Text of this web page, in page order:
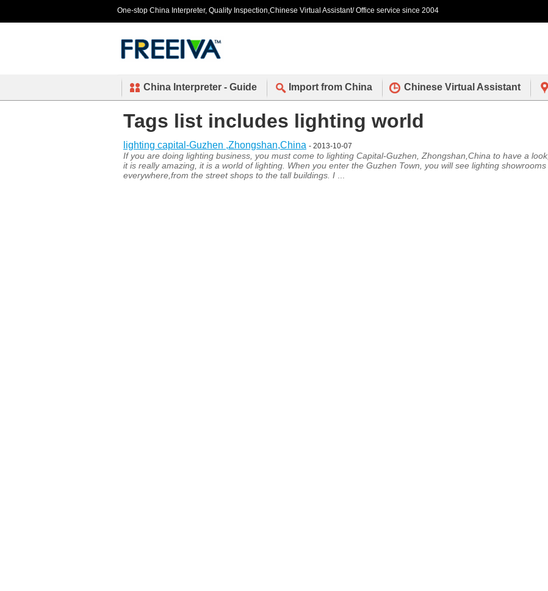
One-stop China Interpreter, Quality Inspection,Chinese Virtual Assistant/ Office service since 2004
China Interpreter - Guide Import from China Chinese Virtual Assistant
Tags list includes lighting world
lighting capital-Guzhen ,Zhongshan,China - 2013-10-07
If you are doing lighting business, you must come to lighting Capital-Guzhen, Zhongshan,China to have a look,
it is really amazing, it is a world of lighting. When you enter the Guzhen Town, you will see lighting showrooms
everywhere,from the street shops to the tall buildings. I